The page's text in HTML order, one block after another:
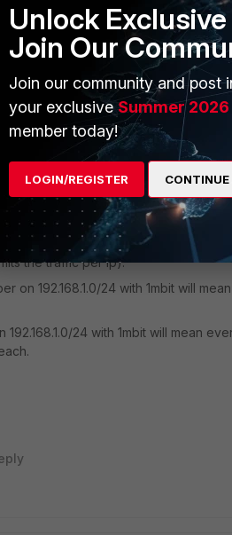
years ago
will share the specified bandwith
the total traffic).
grant the specified bandwith to any
the traffic per ip).
on 192.168.1.0/24 with 1mbit will
192.168.1.0/24 with 1mbit will mean
Unlock
Join Our
Join our community and post
your exclusiveSummer
member today!
LOGIN/REGISTER CONTINUE